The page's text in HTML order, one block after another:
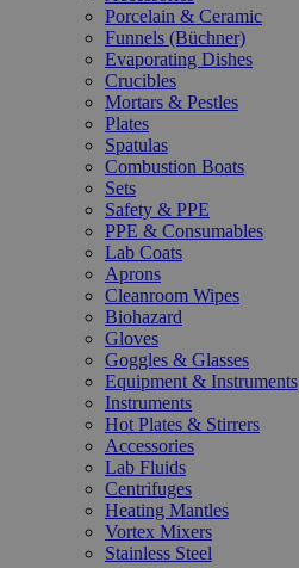
Porcelain & Ceramic
Funnels (Büchner)
Evaporating Dishes
Crucibles
Mortars & Pestles
Plates
Spatulas
Combustion Boats
Sets
Safety & PPE
PPE & Consumables
Lab Coats
Aprons
Cleanroom Wipes
Biohazard
Gloves
Goggles & Glasses
Equipment & Instruments
Instruments
Hot Plates & Stirrers
Accessories
Lab Fluids
Centrifuges
Heating Mantles
Vortex Mixers
Stainless Steel